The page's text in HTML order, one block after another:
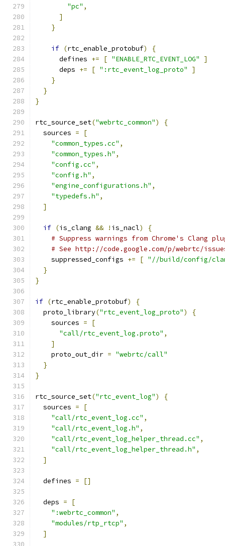
"pc" ,
]
}
if (rtc_enable_protobuf)
{
      defines
+= [ "ENABLE_RTC_EVENT_LOG"
]
      deps
+= [ ":rtc_event_log_proto"
]
}
}
}
rtc_source_set("webrtc_common")
{
  sources
=
[
"common_types.cc" ,
"common_types.h" ,
"config.cc" ,
"config.h" ,
"engine_configurations.h" ,
"typedefs.h" ,
]
if (is_clang && ! is_nacl)
{
# Suppress warnings from Chrome's Clang
# See http://code.google.com/p/webrtc/
    suppressed_configs
+= [ "//build/config/
}
}
if (rtc_enable_protobuf)
{
  proto_library
("rtc_event_log_proto")
{
    sources
=
[
"call/rtc_event_log.proto" ,
]
    proto_out_dir
= "webrtc/call"
}
}
rtc_source_set("rtc_event_log")
{
  sources
=
[
"call/rtc_event_log.cc" ,
"call/rtc_event_log.h" ,
"call/rtc_event_log_helper_thread.cc" ,
"call/rtc_event_log_helper_thread.h" ,
]
  defines
= []
  deps
=
[
":webrtc_common" ,
"modules/rtp_rtcp" ,
]